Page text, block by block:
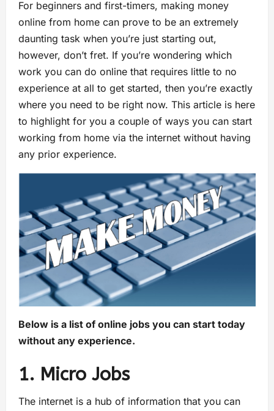
For beginners and first-timers, making money
online from home can prove to be an extremely
daunting task when you’re just starting out,
however, don’t fret. If you’re wondering which
work you can do online that requires little to no
experience at all to get started, then you’re exactly
where you need to be right now. This article is here
to highlight for you a couple of ways you can start
working from home via the internet without having
any prior experience.
Below is a list of online jobs you can start today
without any experience.
1. Micro Jobs
The internet is a hub of information that you can